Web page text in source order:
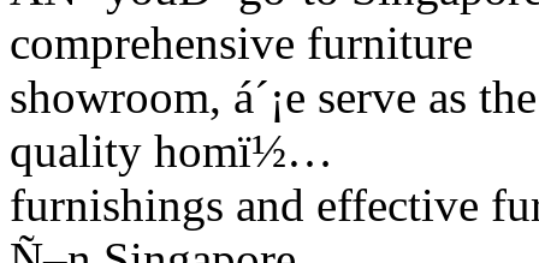
comprehensive furniture
showroom, á´¡e serve as
quality homï½…
furnishings and effective